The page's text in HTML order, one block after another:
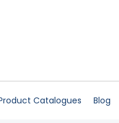
Catalogues Blog